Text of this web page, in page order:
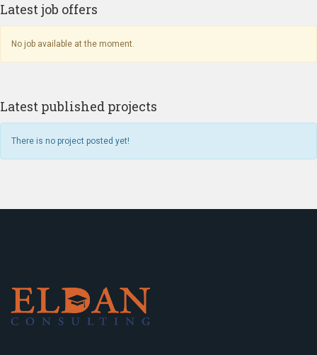
Latest job offers
No job available at the moment.
Latest published projects
There is no project posted yet!